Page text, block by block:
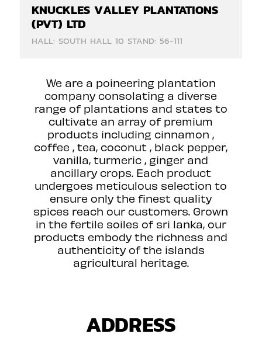
KNUCKLES VALLEY PLANTATIONS
(PVT) LTD
HALL: SOUTH HALL 10 STAND: 56-111
We are a poineering plantation
company consolating a diverse
range of plantations and states to
cultivate an array of premium
products including cinnamon ,
coffee , tea, coconut , black pepper,
vanilla, turmeric , ginger and
ancillary crops. Each product
undergoes meticulous selection to
ensure only the finest quality
spices reach our customers. Grown
in the fertile soiles of sri lanka, our
products embody the richness and
authenticity of the islands
agricultural heritage.
ADDRESS